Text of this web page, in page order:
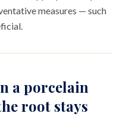
measures — such
a porcelain
root stays